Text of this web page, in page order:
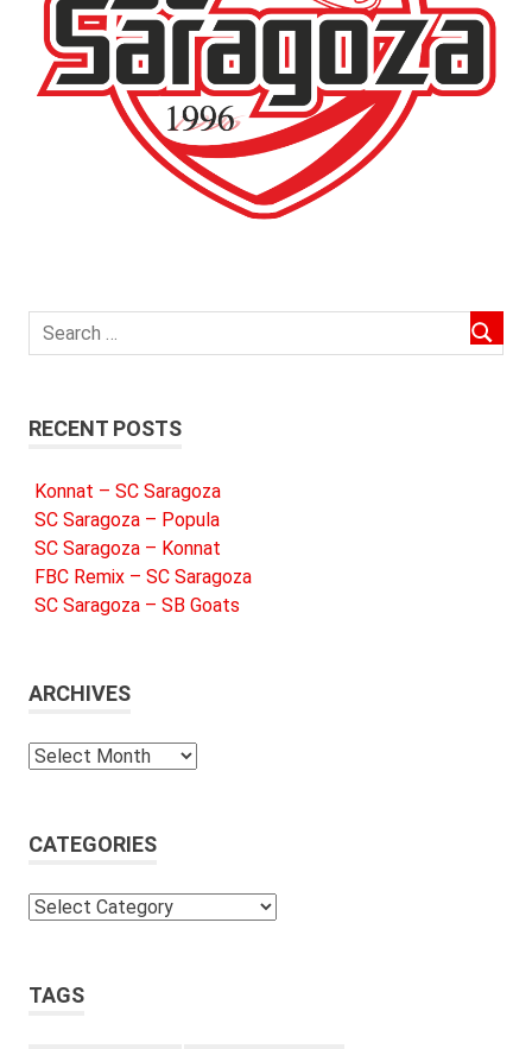
RECENT POSTS
Konnat – SC Saragoza
SC Saragoza – Popula
SC Saragoza – Konnat
FBC Remix – SC Saragoza
SC Saragoza – SB Goats
ARCHIVES
Archives
CATEGORIES
Categories
TAGS